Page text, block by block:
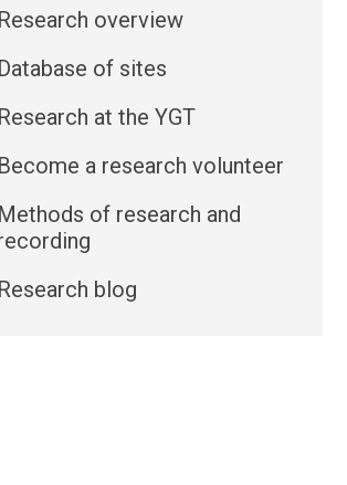
Research overview
Database of sites
Research at the YGT
Become a research volunteer
Methods of research and
Research blog